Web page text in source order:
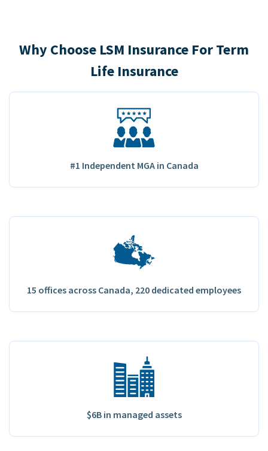
Why Choose LSM Insurance For Term
Life Insurance
#1 Independent MGA in Canada
15 offices across Canada, 220 dedicated employees
$6B in managed assets